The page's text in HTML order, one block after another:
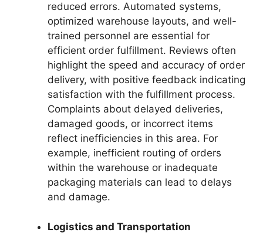
reduced errors. Automated systems,
optimized warehouse layouts, and well-
trained personnel are essential for
efficient order fulfillment. Reviews often
highlight the speed and accuracy of order
delivery, with positive feedback indicating
satisfaction with the fulfillment process.
Complaints about delayed deliveries,
damaged goods, or incorrect items
reflect inefficiencies in this area. For
example, inefficient routing of orders
within the warehouse or inadequate
packaging materials can lead to delays
and damage.
Logistics and Transportation